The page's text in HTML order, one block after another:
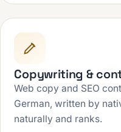
Copywriting &
Web copy and SEO
German, written by
naturally and ranks.